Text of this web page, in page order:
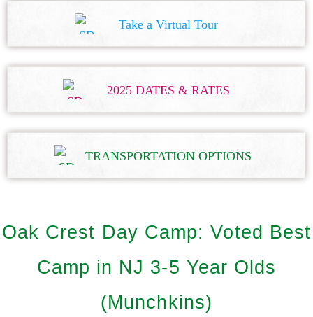
Take a Virtual Tour
2025 DATES & RATES
TRANSPORTATION OPTIONS
Oak Crest Day Camp: Voted Best
Camp in NJ 3-5 Year Olds
(Munchkins)